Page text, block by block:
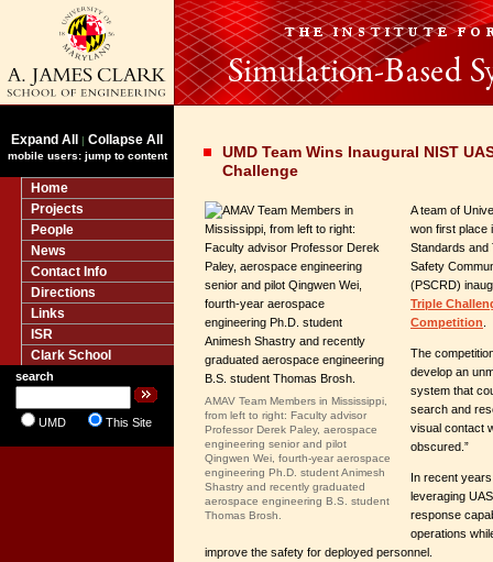
Expand All | Collapse All
mobile users: jump to content
Home
Projects
People
News
Contact Info
Directions
Links
ISR
Clark School
search
UMD This Site
UMD Team Wins Inaugural NIST
Challenge
AMAV Team Members in Mississippi,
from left to right: Faculty advisor
Professor Derek Paley, aerospace
engineering senior and pilot
Qingwen Wei, fourth-year aerospace
engineering Ph.D. student Animesh
Shastry and recently graduated
aerospace engineering B.S. student
Thomas Brosh.
A team of
won first place
Standards and
Safety
(PSCRD)
Triple
Competition
The
develop an
system that
search and
visual contact
obscured.”
In recent
leveraging
response
operations
improve the safety for deployed personnel.